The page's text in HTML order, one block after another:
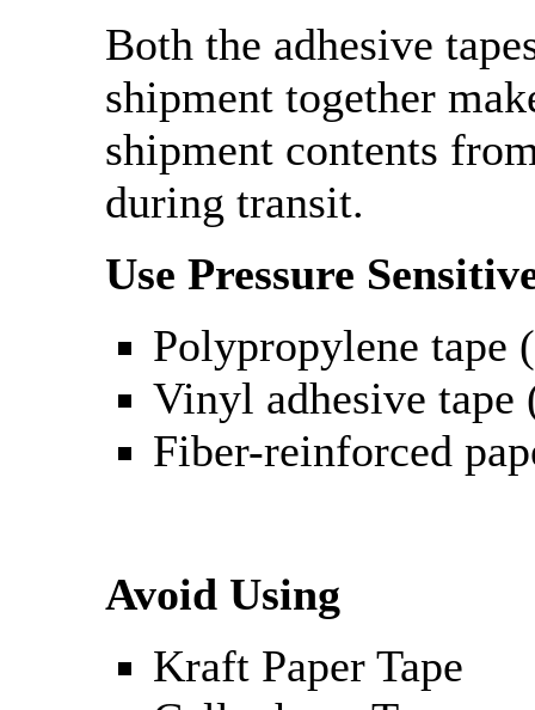
Both the adhesive
shipment together
shipment contents
during transit.
Use Pressure
Polypropylene tape
Vinyl adhesive tape
Fiber-reinforced
Avoid Using
Kraft Paper Tape